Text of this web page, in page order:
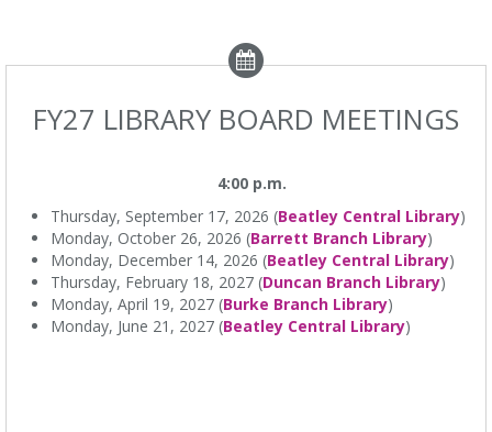
FY27 LIBRARY BOARD MEETINGS
4:00 p.m.
Thursday, September 17, 2026 (Beatley Central Library)
Monday, October 26, 2026 (Barrett Branch Library)
Monday, December 14, 2026 (Beatley Central Library)
Thursday, February 18, 2027 (Duncan Branch Library)
Monday, April 19, 2027 (Burke Branch Library)
Monday, June 21, 2027 (Beatley Central Library)